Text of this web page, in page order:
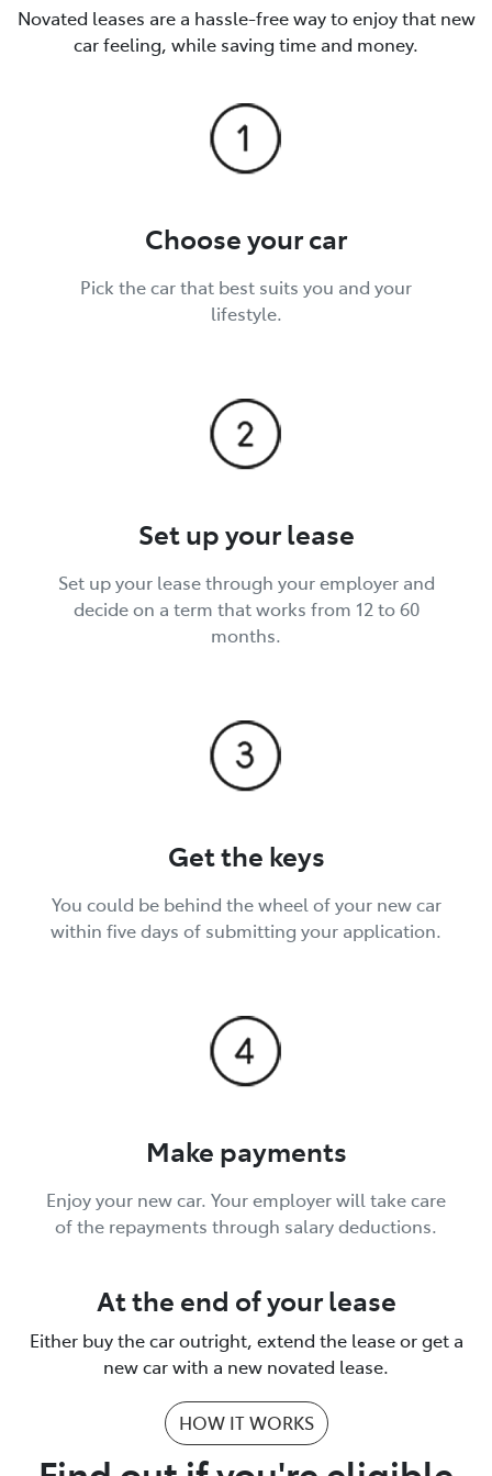
Novated leases are a hassle-free way to enjoy that new
car feeling, while saving time and money.
Choose your car
Pick the car that best suits you and your
lifestyle.
Set up your lease
Set up your lease through your employer and
decide on a term that works from 12 to 60
months.
Get the keys
You could be behind the wheel of your new car
within five days of submitting your application.
Make payments
Enjoy your new car. Your employer will take care
of the repayments through salary deductions.
At the end of your lease
Either buy the car outright, extend the lease or get a
new car with a new novated lease.
HOW IT WORKS